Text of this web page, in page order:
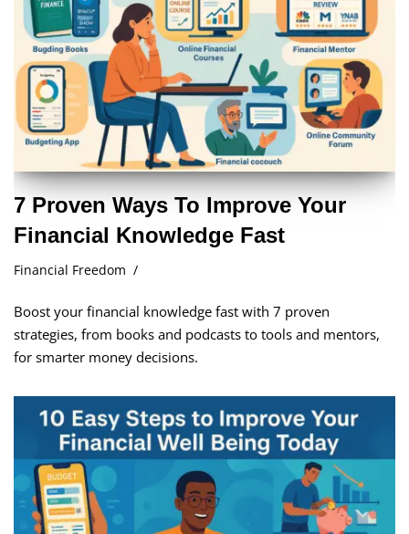
7 Proven Ways To Improve Your
Financial Knowledge Fast
Financial Freedom
Boost your financial knowledge fast with 7 proven
strategies, from books and podcasts to tools and mentors,
for smarter money decisions.